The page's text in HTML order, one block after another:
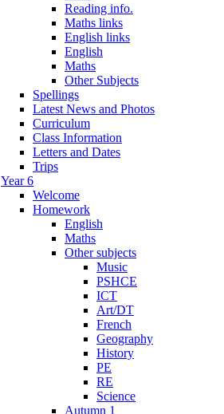
Reading info.
Maths links
English links
English
Maths
Other Subjects
Spellings
Latest News and Photos
Curriculum
Class Information
Letters and Dates
Trips
Year 6
Welcome
Homework
English
Maths
Other subjects
Music
PSHCE
ICT
Art/DT
French
Geography
History
PE
RE
Science
Autumn 1